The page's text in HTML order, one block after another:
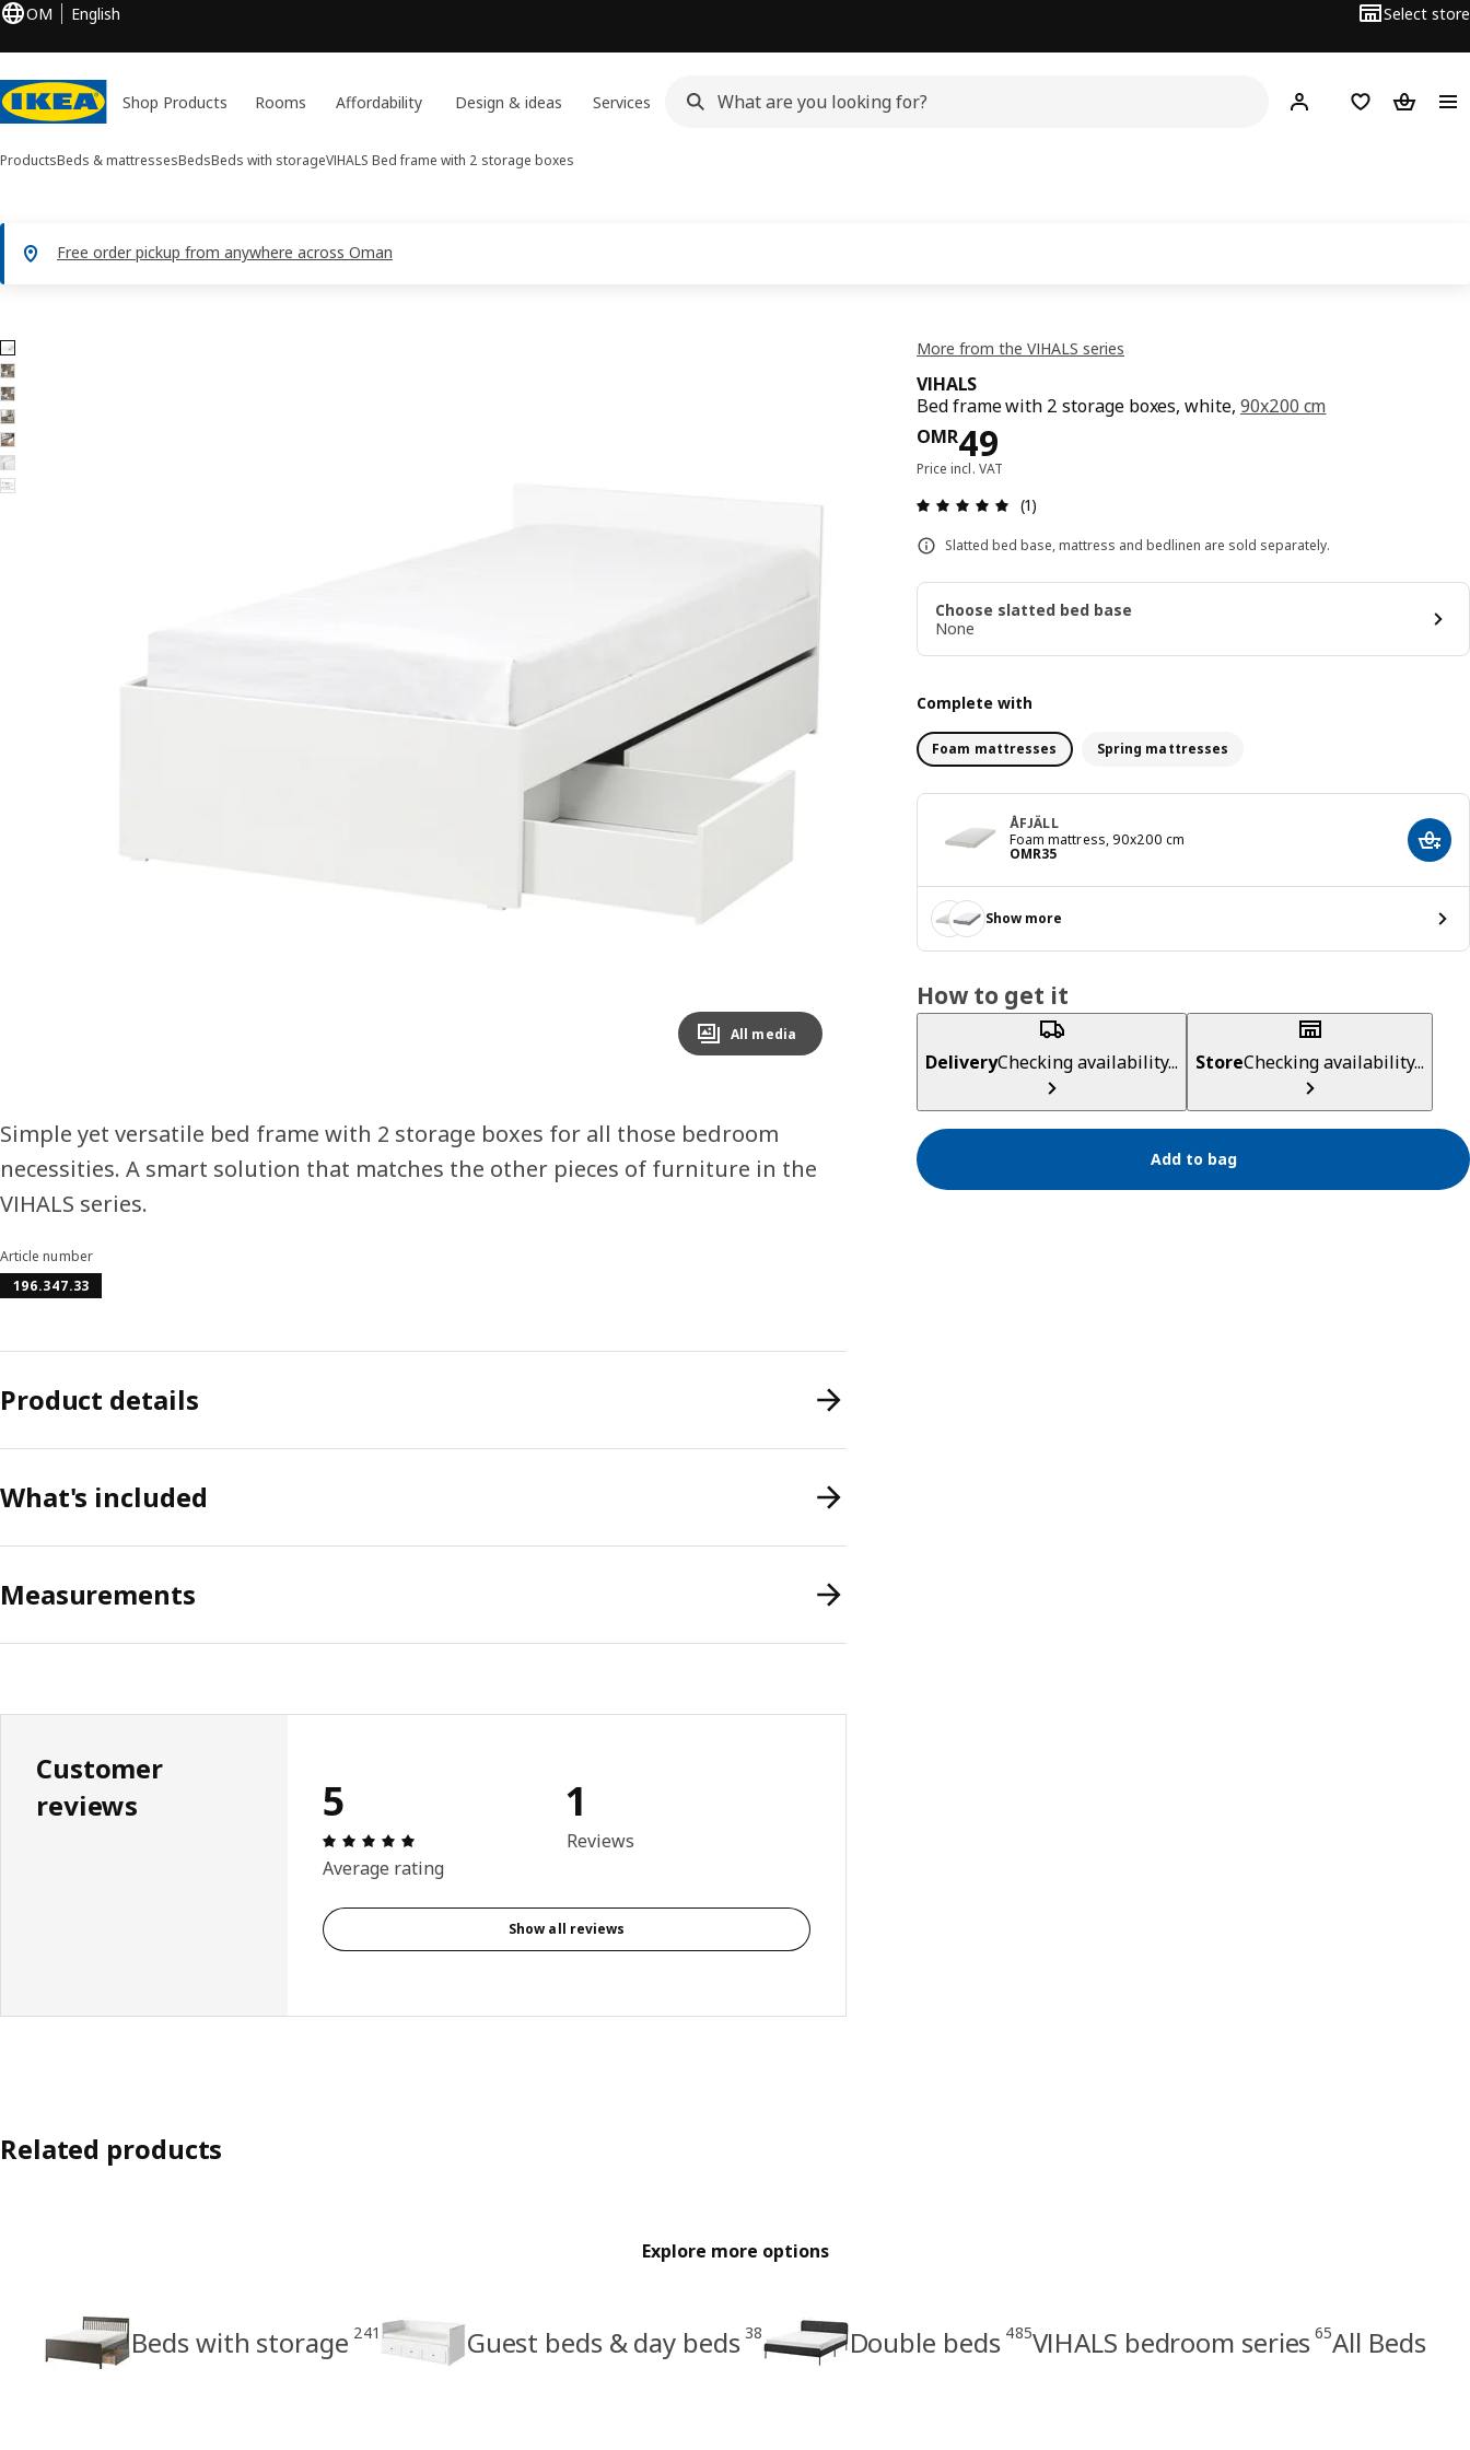
OM English Select store
Shop Products Rooms Affordability Design & ideas Services Hej! Log in or sign up
Shopping list
ProductsBeds & mattressesBedsBeds with storageVIHALS Bed frame with 2 storage boxes
Free order pickup from anywhere across Oman
7 VIHALS images
images
Image zoomed out, normal view
All media
More from the VIHALS series
VIHALS
Bed frame with 2 storage boxes, white, 90x200 cm
OMR49
Price OMR 49
Price incl. VAT
Review: 5 out of 5 stars. Total reviews: 1
(1)
Slatted bed base, mattress and bedlinen are sold separately.
Choose slatted bed base
None
Complete with
Foam mattresses Spring mattresses
ÅFJÄLL
Foam mattress, 90x200 cm
OMR35
Price OMR 35 Add
Show more
How to get it
DeliveryChecking availability... StoreChecking availability...
Add to bag
Simple yet versatile bed frame with 2 storage boxes for all those bedroom
necessities. A smart solution that matches the other pieces of furniture in the
VIHALS series.
Article number
196.347.33
Product details
What's included
Measurements
Customer
reviews
5
Review: 5 out of 5 stars. Total reviews: 1
Average rating
1
Reviews
Show all reviews
Related products
Explore more options
Beds with storage 241 Guest beds & day beds 38 Double beds 485VIHALS bedroom series 65All Beds